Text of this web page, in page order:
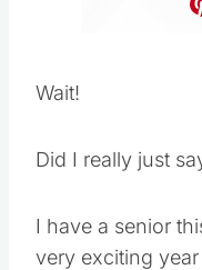
Wait!
Did I really just
I have a senior
very exciting